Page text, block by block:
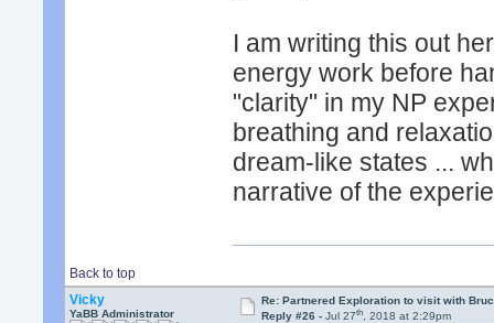
I am writing this out
energy work before
"clarity" in my NP
breathing and
dream-like states ...
narrative of the
Back to top
Vicky
YaBB Administrator
Re: Partnered Exploration to visit with
Reply #26 - Jul 27th, 2018 at 2:29pm